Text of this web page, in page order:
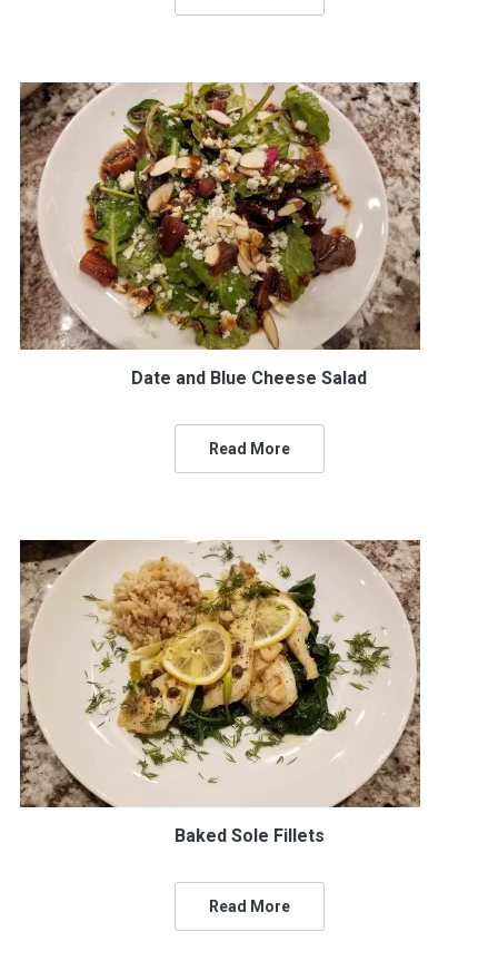
Date and Blue Cheese Salad
Read More
Baked Sole Fillets
Read More